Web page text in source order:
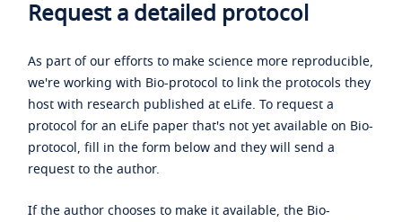
Request a detailed protocol
As part of our efforts to make science more reproducible,
we're working with Bio-protocol to link the protocols they
host with research published at eLife. To request a
protocol for an eLife paper that's not yet available on Bio-
protocol, fill in the form below and they will send a
request to the author.
If the author chooses to make it available, the Bio-